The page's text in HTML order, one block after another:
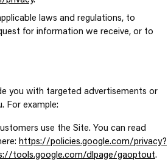
laws and regulations, to
for information we receive, or to
you with targeted advertisements or
For example:
use the Site. You can read
https://policies.google.com/privacy?
tools.google.com/dlpage/gaoptout.